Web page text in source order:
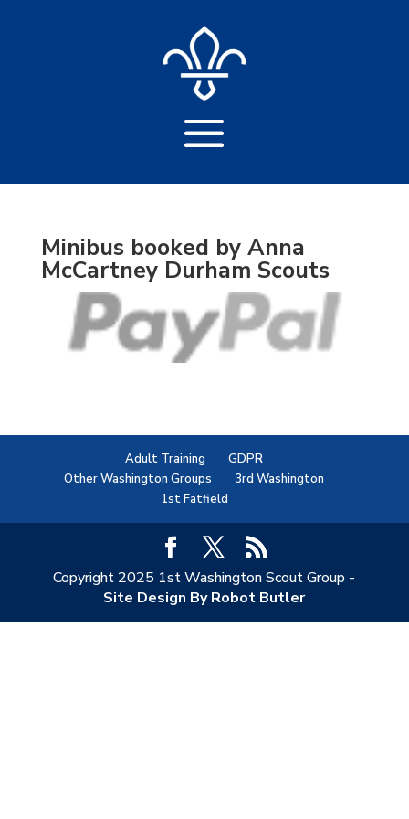
Minibus booked by Anna
McCartney Durham Scouts
Adult Training
GDPR
Other Washington Groups
3rd Washington
1st Fatfield
Copyright 2025 1st Washington Scout Group -
Site Design By Robot Butler